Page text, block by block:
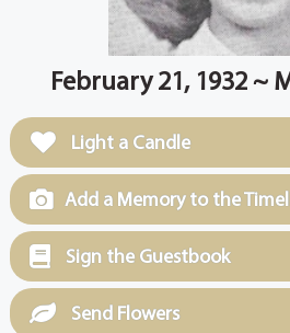
February 21, 1932 ~
Light a Candle
Add a Memory to the
Sign the Guestbook
Send Flowers